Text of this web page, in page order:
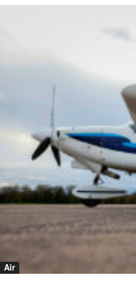
Air